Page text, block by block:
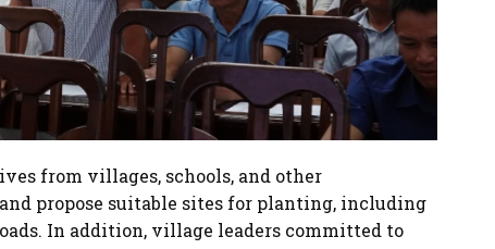
from villages, schools, and other
propose suitable sites for planting, including
In addition, village leaders committed to